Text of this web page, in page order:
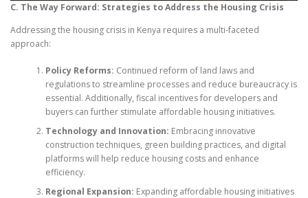
C. The Way Forward: Strategies to Address the Housing Crisis
Addressing the housing crisis in Kenya requires a multi-faceted
approach:
Policy Reforms: Continued reform of land laws and
regulations to streamline processes and reduce bureaucracy is
essential. Additionally, fiscal incentives for developers and
buyers can further stimulate affordable housing initiatives.
Technology and Innovation: Embracing innovative
construction techniques, green building practices, and digital
platforms will help reduce housing costs and enhance
efficiency.
Regional Expansion: Expanding affordable housing initiatives